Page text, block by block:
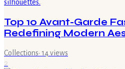
Top 10 Avant-Garde
Redefining Modern
Collections· 14views
2